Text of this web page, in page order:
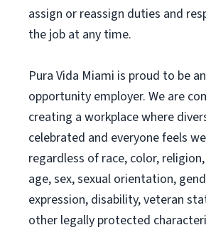
assign or reassign duties and
the job at any time.
Pura Vida Miami is proud to be
opportunity employer. We are
creating a workplace where
celebrated and everyone feels
regardless of race, color,
age, sex, sexual orientation,
expression, disability, veteran
other legally protected